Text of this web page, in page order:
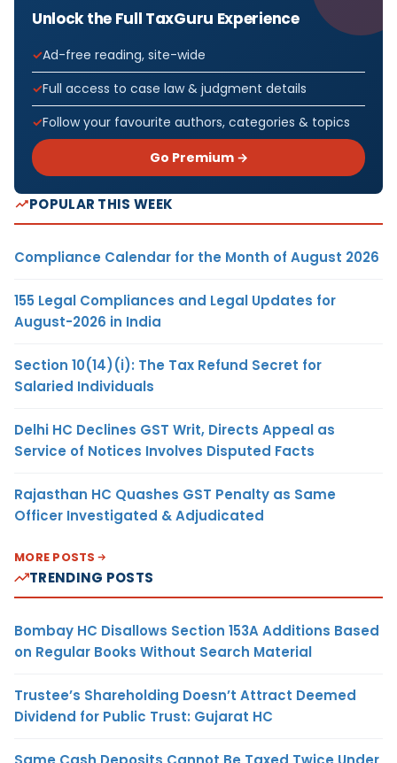
Unlock the Full TaxGuru Experience
Ad-free reading, site-wide
Full access to case law & judgment details
Follow your favourite authors, categories & topics
Go Premium →
POPULAR THIS WEEK
Compliance Calendar for the Month of August 2026
155 Legal Compliances and Legal Updates for
August-2026 in India
Section 10(14)(i): The Tax Refund Secret for
Salaried Individuals
Delhi HC Declines GST Writ, Directs Appeal as
Service of Notices Involves Disputed Facts
Rajasthan HC Quashes GST Penalty as Same
Officer Investigated & Adjudicated
MORE POSTS
TRENDING POSTS
Bombay HC Disallows Section 153A Additions Based
on Regular Books Without Search Material
Trustee’s Shareholding Doesn’t Attract Deemed
Dividend for Public Trust: Gujarat HC